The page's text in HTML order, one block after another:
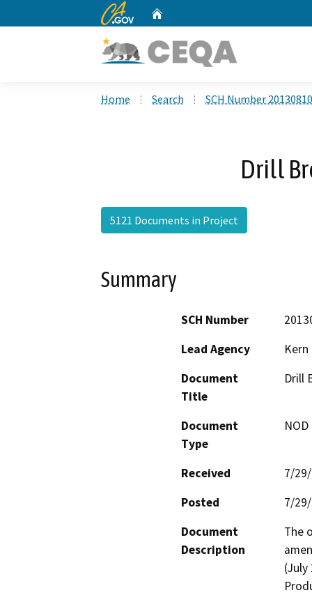
CA.gov
Home Search SCH Number
Drill
5121 Documents in Project
Summary
SCH Number
Lead Agency
Document
Title
Drill
Document
Type
Received
7/
Posted
7/
Document
Description
The
(July